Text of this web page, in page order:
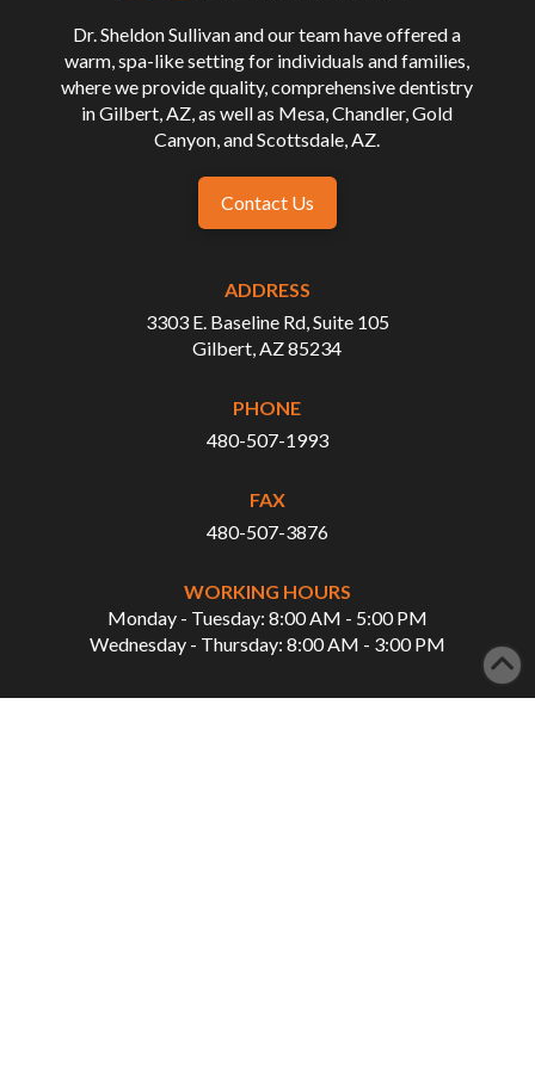
Dr. Sheldon Sullivan and our team have offered a
warm, spa-like setting for individuals and families,
where we provide quality, comprehensive dentistry
in Gilbert, AZ, as well as Mesa, Chandler, Gold
Canyon, and Scottsdale, AZ.
Contact Us
ADDRESS
3303 E. Baseline Rd, Suite 105
Gilbert, AZ 85234
PHONE
480-507-1993
FAX
480-507-3876
WORKING HOURS
Monday - Tuesday: 8:00 AM - 5:00 PM
Wednesday - Thursday: 8:00 AM - 3:00 PM